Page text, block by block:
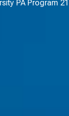
PA Program